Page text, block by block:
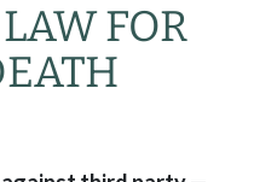
FOR